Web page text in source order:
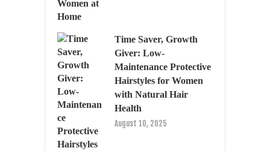
Time Saver, Growth
Giver: Low-
Maintenance Protective
Hairstyles for Women
with Natural Hair
Health
August 10, 2025